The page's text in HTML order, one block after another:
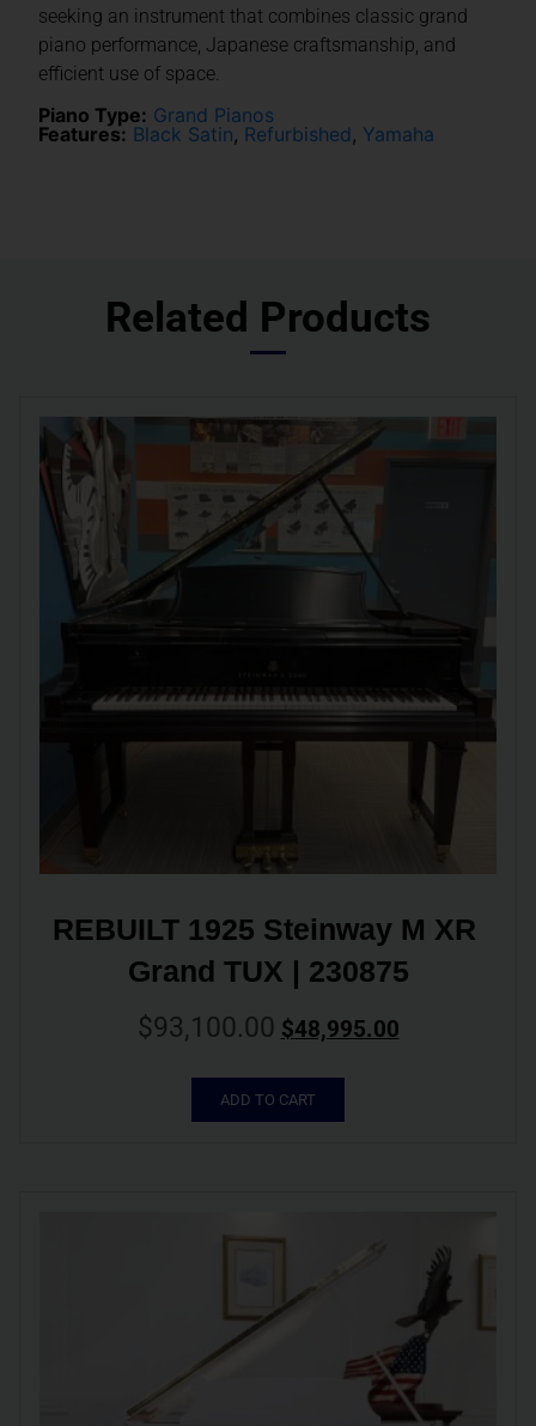
seeking an instrument that combines classic grand
piano performance, Japanese craftsmanship, and
efficient use of space.
Piano Type: Grand Pianos
Features: Black Satin, Refurbished, Yamaha
Related Products
REBUILT 1925 Steinway M XR
Grand TUX | 230875
$93,100.00 $48,995.00
ADD TO CART